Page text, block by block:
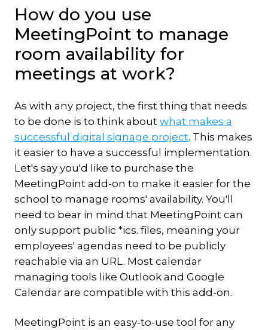
How do you use
MeetingPoint to manage
room availability for
meetings at work?
As with any project, the first thing that needs
to be done is to think about what makes a
successful digital signage project. This makes
it easier to have a successful implementation.
Let's say you'd like to purchase the
MeetingPoint add-on to make it easier for the
school to manage rooms' availability. You'll
need to bear in mind that MeetingPoint can
only support public *ics. files, meaning your
employees' agendas need to be publicly
reachable via an URL. Most calendar
managing tools like Outlook and Google
Calendar are compatible with this add-on.
MeetingPoint is an easy-to-use tool for any